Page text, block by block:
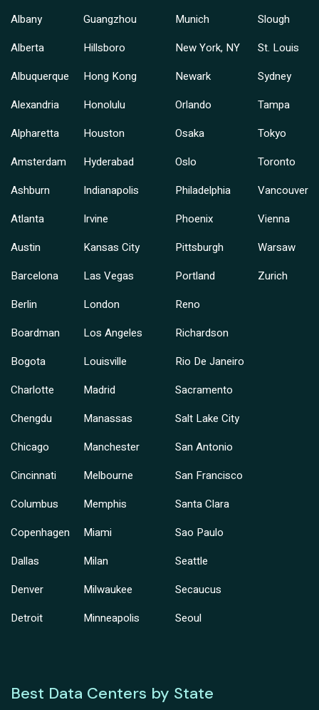
Albany
Alberta
Albuquerque
Alexandria
Alpharetta
Amsterdam
Ashburn
Atlanta
Austin
Barcelona
Berlin
Boardman
Bogota
Charlotte
Chengdu
Chicago
Cincinnati
Columbus
Copenhagen
Dallas
Denver
Detroit
Guangzhou
Hillsboro
Hong Kong
Honolulu
Houston
Hyderabad
Indianapolis
Irvine
Kansas City
Las Vegas
London
Los Angeles
Louisville
Madrid
Manassas
Manchester
Melbourne
Memphis
Miami
Milan
Milwaukee
Minneapolis
Munich
New York, NY
Newark
Orlando
Osaka
Oslo
Philadelphia
Phoenix
Pittsburgh
Portland
Reno
Richardson
Rio De Janeiro
Sacramento
Salt Lake City
San Antonio
San Francisco
Santa Clara
Sao Paulo
Seattle
Secaucus
Seoul
Slough
St. Louis
Sydney
Tampa
Tokyo
Toronto
Vancouver
Vienna
Warsaw
Zurich
Best Data Centers by State